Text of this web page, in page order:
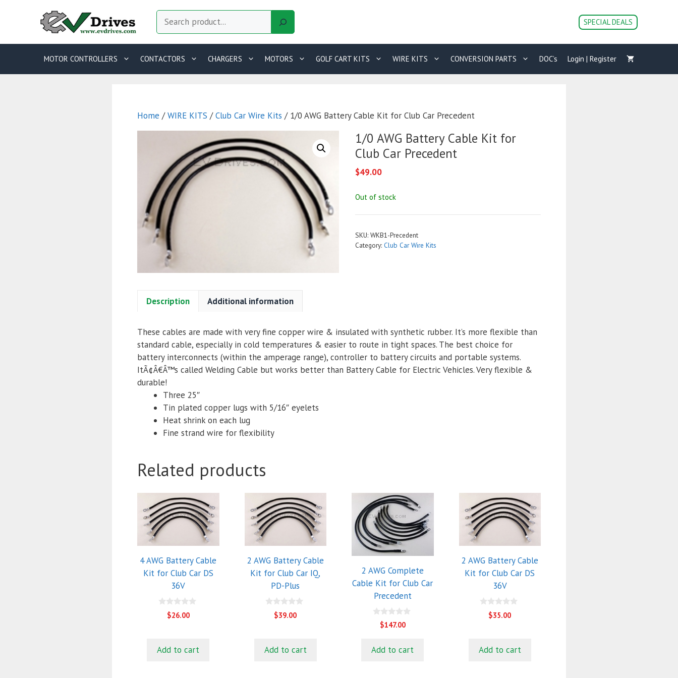
Search
SPECIAL DEALS
MOTOR CONTROLLERS CONTACTORS CHARGERS MOTORS GOLF CART KITS WIRE KITS CONVERSION PARTS DOC’s Login | Register
Home /WIRE KITS /Club Car Wire Kits / 1/0 AWG Battery Cable Kit for Club Car Precedent
1/0 AWG Battery Cable Kit for
Club Car Precedent
$49.00
Out of stock
SKU: WKB1-Precedent
Category: Club Car Wire Kits
Description Additional information
These cables are made with very fine copper wire & insulated with synthetic rubber. It’s more flexible than
standard cable, especially in cold temperatures & easier to route in tight spaces. The best choice for
battery interconnects (within the amperage range), controller to battery circuits and portable systems.
ItÃ¢Â€Â™s called Welding Cable but works better than Battery Cable for Electric Vehicles. Very flexible &
durable!
Three 25″
Tin plated copper lugs with 5/16″ eyelets
Heat shrink on each lug
Fine strand wire for flexibility
Related products
4 AWG Battery Cable
Kit for Club Car DS
36V
f
5
$26.00
Add to cart
2 AWG Battery Cable
Kit for Club Car IQ,
PD-Plus
f
5
$39.00
Add to cart
2 AWG Complete
Cable Kit for Club Car
Precedent
o
$147.00
Add to cart
2 AWG Battery Cable
Kit for Club Car DS
36V
f
5
$35.00
Add to cart